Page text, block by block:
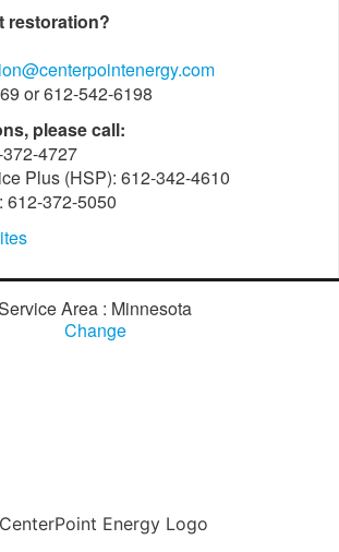
restoration?
or 612-542-6198
please call:
4727
Plus (HSP): 612-342-4610
612-372-5050
Area : Minnesota
Change